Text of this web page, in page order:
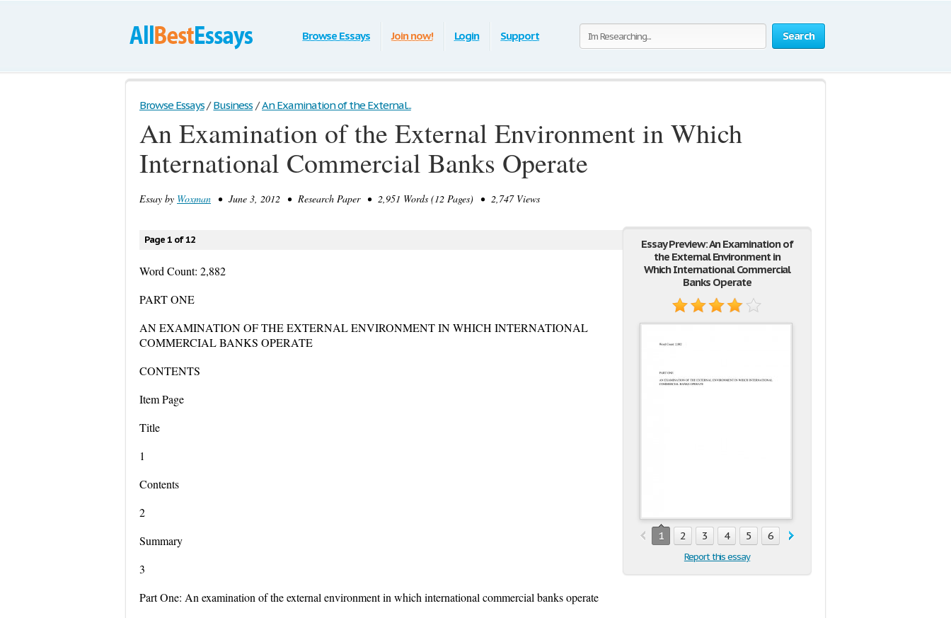
Search
Browse Essays Join now! Login Support
Browse Essays / Business / An Examination of the External...
An Examination of the External Environment in Which
International Commercial Banks Operate
Essay by Woxman • June 3, 2012 • Research Paper • 2,951 Words (12 Pages) • 2,747 Views
Essay Preview: An Examination of
the External Environment in
Which International Commercial
Banks Operate
1 2 3 4 5 6 7
Report this essay
Page 1 of 12
Word Count: 2,882
PART ONE
AN EXAMINATION OF THE EXTERNAL ENVIRONMENT IN WHICH INTERNATIONAL
COMMERCIAL BANKS OPERATE
CONTENTS
Item Page
Title
1
Contents
2
Summary
3
Part One: An examination of the external environment in which international commercial banks operate